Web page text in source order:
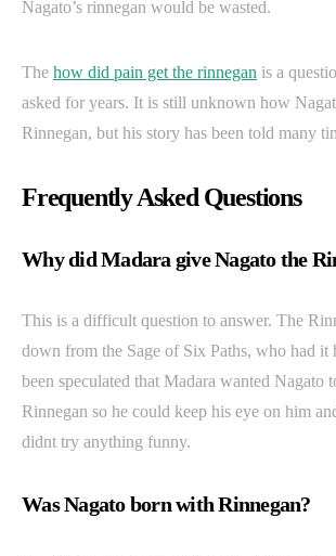
Nagato’s rinnegan would be wasted.
The how did pain get the rinnegan is a
asked for years. It is still unknown how
Rinnegan, but his story has been told many
Frequently Asked Questions
Why did Madara give Nagato the
This is a difficult question to answer. The
down from the Sage of Six Paths, who had it
been speculated that Madara wanted Nagato
Rinnegan so he could keep his eye on him
didnt try anything funny.
Was Nagato born with Rinnegan?